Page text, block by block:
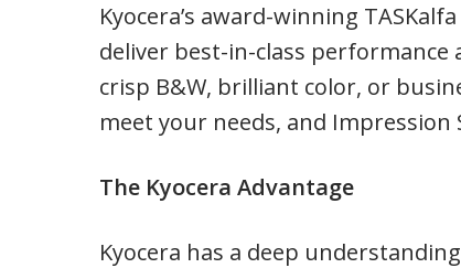
Kyocera’s award-winning
deliver best-in-class
crisp B&W, brilliant color, or
meet your needs, and
The Kyocera Advantage
Kyocera has a deep